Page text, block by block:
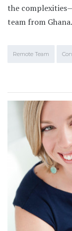
the
team from Ghana.
Remote Team